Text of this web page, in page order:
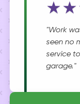
"Work
seen no
service
garage."